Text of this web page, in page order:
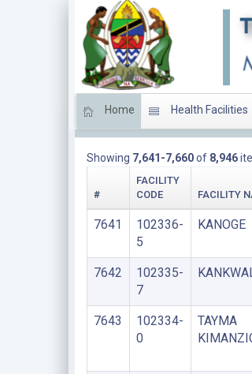
Home Health Facilities
Showing 7,641-7,660of 8,946
#
FACILITY
CODE
FACILITY
7641
102336-
5
KANOGE
7642
102335-
7
7643
102334-
0
TAYMA